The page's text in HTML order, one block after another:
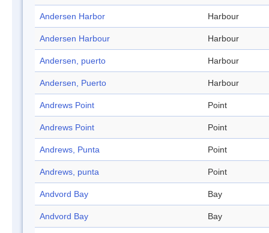
Andersen Harbor Harbour
Andersen Harbour Harbour
Andersen, puerto Harbour
Andersen, Puerto Harbour
Andrews Point Point
Andrews Point Point
Andrews, Punta Point
Andrews, punta Point
Andvord Bay Bay
Andvord Bay Bay